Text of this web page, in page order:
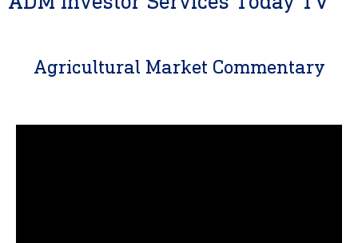
Agricultural Market Commentary